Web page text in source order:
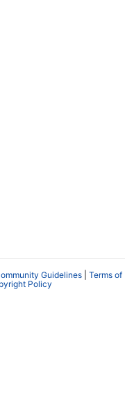
Guidelines
Terms of
Policy